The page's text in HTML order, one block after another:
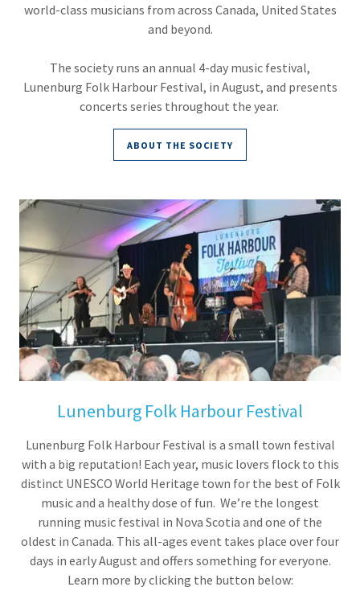
world-class musicians from across Canada, United States
and beyond.
The society runs an annual 4-day music festival,
Lunenburg Folk Harbour Festival, in August, and presents
concerts series throughout the year.
ABOUT THE SOCIETY
Lunenburg Folk Harbour Festival
Lunenburg Folk Harbour Festival is a small town festival
with a big reputation! Each year, music lovers flock to this
distinct UNESCO World Heritage town for the best of Folk
music and a healthy dose of fun. We’re the longest
running music festival in Nova Scotia and one of the
oldest in Canada. This all-ages event takes place over four
days in early August and offers something for everyone.
Learn more by clicking the button below: